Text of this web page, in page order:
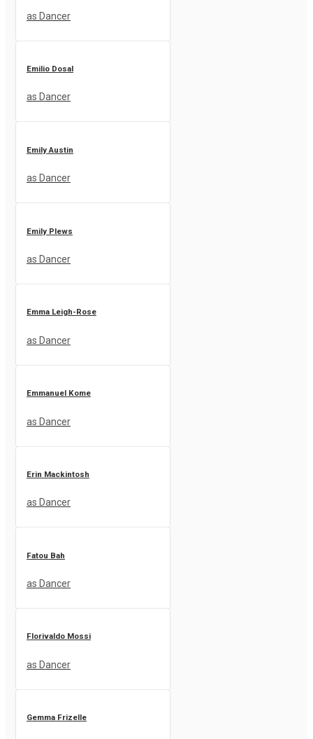
as Dancer
Emilio Dosal
as Dancer
Emily Austin
as Dancer
Emily Plews
as Dancer
Emma Leigh-Rose
as Dancer
Emmanuel Kome
as Dancer
Erin Mackintosh
as Dancer
Fatou Bah
as Dancer
Florivaldo Mossi
as Dancer
Gemma Frizelle